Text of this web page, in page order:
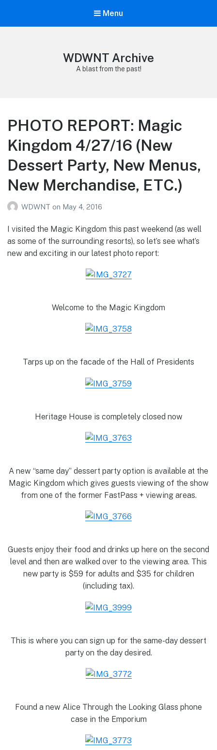
Menu
WDWNT Archive
A blast from the past!
PHOTO REPORT: Magic
Kingdom 4/27/16 (New
Dessert Party, New Menus,
New Merchandise, ETC.)
WDWNT on May 4, 2016
I visited the Magic Kingdom this past weekend (as well
as some of the surrounding resorts), so let’s see what’s
new and exciting in our latest photo report:
Welcome to the Magic Kingdom
Tarps up on the facade of the Hall of Presidents
Heritage House is completely closed now
A new “same day” dessert party option is available at the
Magic Kingdom which gives guests viewing of the show
from one of the former FastPass + viewing areas.
Guests enjoy their food and drinks up here on the second
level and then are walked over to the viewing area. This
new party is $59 for adults and $35 for children
(including tax).
This is where you can sign up for the same-day dessert
party on the day desired.
Found a new Alice Through the Looking Glass phone
case in the Emporium